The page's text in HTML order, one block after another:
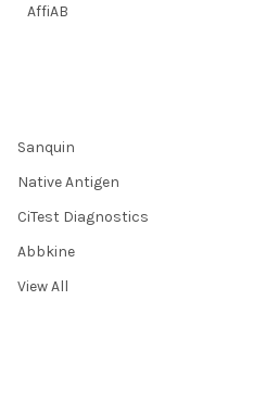
AffiAB
Sanquin
Native Antigen
CiTest Diagnostics
Abbkine
View All